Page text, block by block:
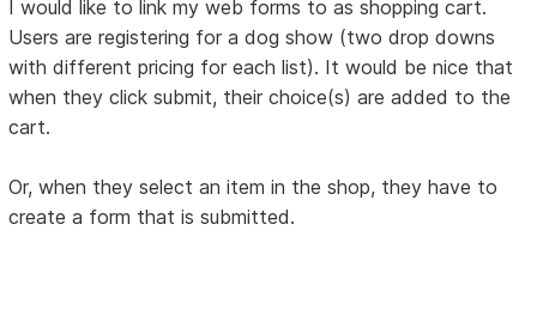
I would like to link my web forms to as shopping cart.
Users are registering for a dog show (two drop downs
with different pricing for each list). It would be nice that
when they click submit, their choice(s) are added to the
cart.
Or, when they select an item in the shop, they have to
create a form that is submitted.